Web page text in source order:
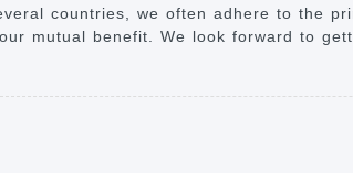
countries, we often adhere to the
mutual benefit. We look forward to